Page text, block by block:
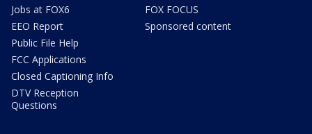
Jobs at FOX6
EEO Report
Public File Help
FCC Applications
Closed Captioning Info
DTV Reception
Questions
FOX FOCUS
Sponsored content